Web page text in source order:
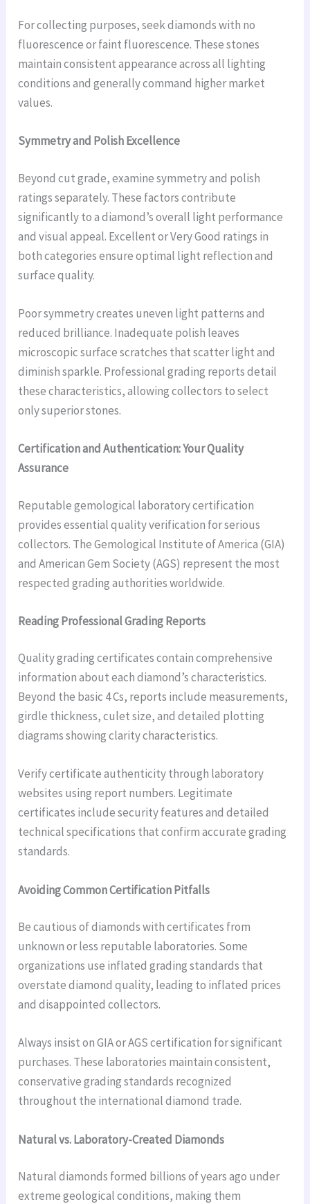
For collecting purposes, seek diamonds with no
fluorescence or faint fluorescence. These stones
maintain consistent appearance across all lighting
conditions and generally command higher market
values.
Symmetry and Polish Excellence
Beyond cut grade, examine symmetry and polish
ratings separately. These factors contribute
significantly to a diamond’s overall light performance
and visual appeal. Excellent or Very Good ratings in
both categories ensure optimal light reflection and
surface quality.
Poor symmetry creates uneven light patterns and
reduced brilliance. Inadequate polish leaves
microscopic surface scratches that scatter light and
diminish sparkle. Professional grading reports detail
these characteristics, allowing collectors to select
only superior stones.
Certification and Authentication: Your Quality
Assurance
Reputable gemological laboratory certification
provides essential quality verification for serious
collectors. The Gemological Institute of America (GIA)
and American Gem Society (AGS) represent the most
respected grading authorities worldwide.
Reading Professional Grading Reports
Quality grading certificates contain comprehensive
information about each diamond’s characteristics.
Beyond the basic 4 Cs, reports include measurements,
girdle thickness, culet size, and detailed plotting
diagrams showing clarity characteristics.
Verify certificate authenticity through laboratory
websites using report numbers. Legitimate
certificates include security features and detailed
technical specifications that confirm accurate grading
standards.
Avoiding Common Certification Pitfalls
Be cautious of diamonds with certificates from
unknown or less reputable laboratories. Some
organizations use inflated grading standards that
overstate diamond quality, leading to inflated prices
and disappointed collectors.
Always insist on GIA or AGS certification for significant
purchases. These laboratories maintain consistent,
conservative grading standards recognized
throughout the international diamond trade.
Natural vs. Laboratory-Created Diamonds
Natural diamonds formed billions of years ago under
extreme geological conditions, making them